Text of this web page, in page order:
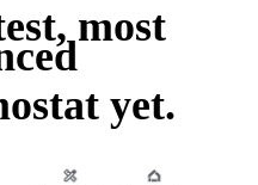
most
yet.